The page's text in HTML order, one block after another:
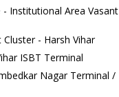
Institutional Area Vasant
- Harsh Vihar
ISBT Terminal
Nagar Terminal /